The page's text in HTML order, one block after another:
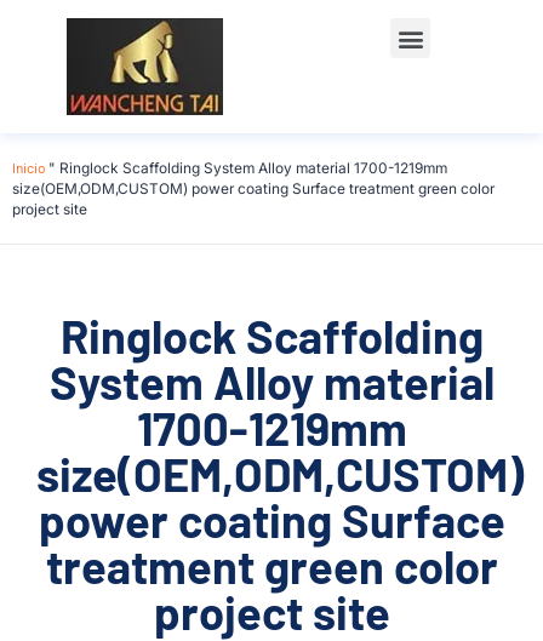
Inicio " Ringlock Scaffolding System Alloy material 1700-1219mm
size(OEM,ODM,CUSTOM) power coating Surface treatment green color
project site
Ringlock Scaffolding
System Alloy material
1700-1219mm
size(OEM,ODM,CUSTOM)
power coating Surface
treatment green color
project site